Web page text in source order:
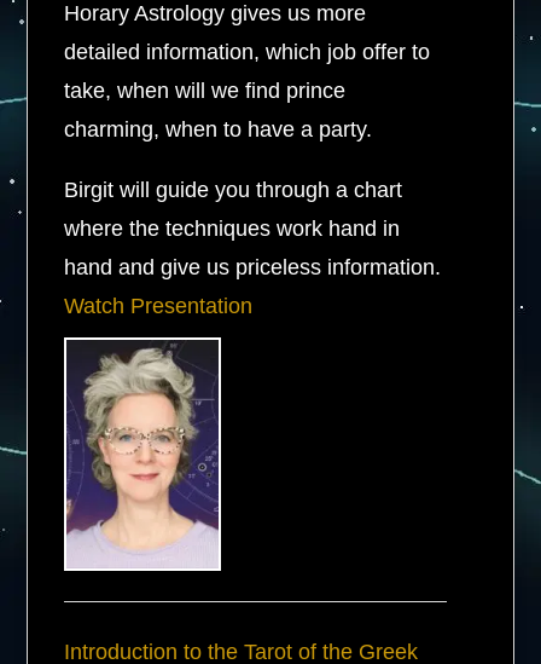
Horary Astrology gives us more
detailed information, which job offer to
take, when will we find prince
charming, when to have a party.
Birgit will guide you through a chart
where the techniques work hand in
hand and give us priceless information.
Watch Presentation
Introduction to the Tarot of the Greek